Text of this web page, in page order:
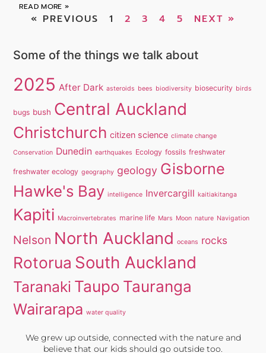
READ MORE »
« PREVIOUS 1 2 3 4 5 NEXT »
Some of the things we talk about
2025 After Dark asteroids bees biodiversity biosecurity birds
bugs bush Central Auckland
Christchurch citizen science climate change
Conservation Dunedin earthquakes Ecology fossils freshwater
freshwater ecology geography geology Gisborne
Hawke's Bay intelligence Invercargill kaitiakitanga
Kapiti Macroinvertebrates marine life Mars Moon nature Navigation
Nelson North Auckland oceans rocks
Rotorua South Auckland
Taranaki Taupo Tauranga
Wairarapa water quality
We grew up outside, connected with the nature and
believe that our kids should go outside too.